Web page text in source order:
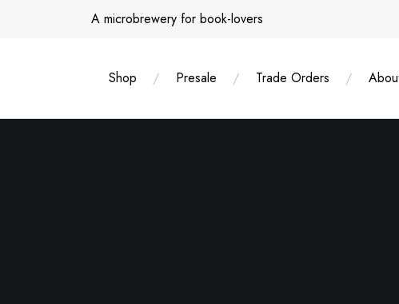
A microbrewery for book-lovers
Shop Presale Trade Orders